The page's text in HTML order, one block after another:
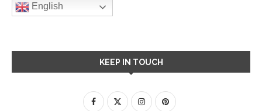
English
KEEP IN TOUCH